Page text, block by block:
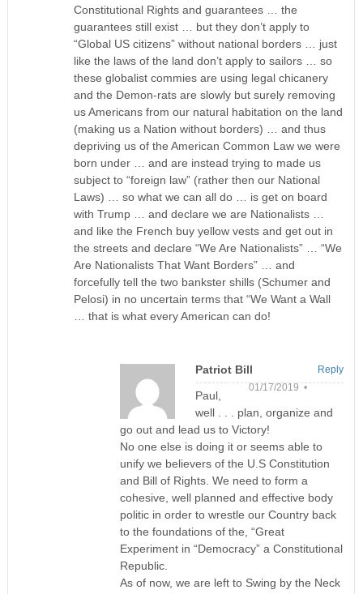
Constitutional Rights and guarantees … the
guarantees still exist … but they don’t apply to
“Global US citizens” without national borders … just
like the laws of the land don’t apply to sailors … so
these globalist commies are using legal chicanery
and the Demon-rats are slowly but surely removing
us Americans from our natural habitation on the land
(making us a Nation without borders) … and thus
depriving us of the American Common Law we were
born under … and are instead trying to made us
subject to “foreign law” (rather then our National
Laws) … so what we can all do … is get on board
with Trump … and declare we are Nationalists …
and like the French buy yellow vests and get out in
the streets and declare “We Are Nationalists” … “We
Are Nationalists That Want Borders” … and
forcefully tell the two bankster shills (Schumer and
Pelosi) in no uncertain terms that “We Want a Wall
… that is what every American can do!
Patriot Bill
01/17/2019 •
Paul,
well . . . plan, organize and
go out and lead us to Victory!
No one else is doing it or seems able to
unify we believers of the U.S Constitution
and Bill of Rights. We need to form a
cohesive, well planned and effective body
politic in order to wrestle our Country back
to the foundations of the, “Great
Experiment in “Democracy” a Constitutional
Republic.
As of now, we are left to Swing by the Neck
Reply